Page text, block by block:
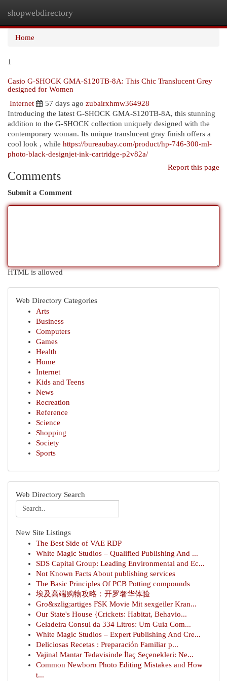
shopwebdirectory
Home
1
Casio G-SHOCK GMA-S120TB-8A: This Chic Translucent Grey
designed for Women
Internet
57 days ago zubairxhmw364928
Introducing the latest G-SHOCK GMA-S120TB-8A, this stunning
addition to the G-SHOCK collection uniquely designed with the
contemporary woman. Its unique translucent gray finish offers a
cool look , while https://bureaubay.com/product/hp-746-300-ml-
photo-black-designjet-ink-cartridge-p2v82a/
Report this page
Comments
Submit a Comment
HTML is allowed
Web Directory Categories
Arts
Business
Computers
Games
Health
Home
Internet
Kids and Teens
News
Recreation
Reference
Science
Shopping
Society
Sports
Web Directory Search
New Site Listings
The Best Side of VAE RDP
White Magic Studios – Qualified Publishing And ...
SDS Capital Group: Leading Environmental and Ec...
Not Known Facts About publishing services
The Basic Principles Of PCB Potting compounds
埃及高端购物攻略：开罗奢华体验
Gro&szlig;artiges FSK Movie Mit sexgeiler Kran...
Our State's House {Crickets: Habitat, Behavio...
Geladeira Consul da 334 Litros: Um Guia Com...
White Magic Studios – Expert Publishing And Cre...
Deliciosas Recetas : Preparación Familiar p...
Vajinal Mantar Tedavisinde İlaç Seçenekleri: Ne...
Common Newborn Photo Editing Mistakes and How
t...